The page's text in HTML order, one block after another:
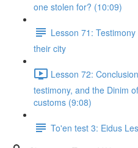
one stolen for? (10:09)
Lesson 71:
their city
Lesson 72:
testimony, and the Dinim
customs (9:08)
To'en test 3: Eidus